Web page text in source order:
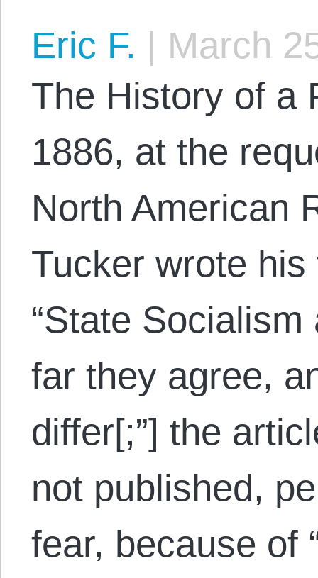
Eric F. | March
The History of a
1886, at the
North American
Tucker wrote
“State
far they agree,
differ[;”] the
not published,
fear, because of